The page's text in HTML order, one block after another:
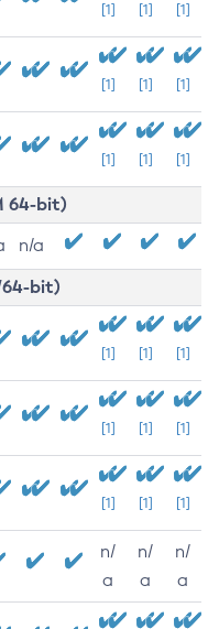
[1] [1] [1]
[1] [1] [1]
[1] [1] [1]
64-bit)
n/a
64-bit)
[1] [1] [1]
[1] [1] [1]
[1] [1] [1]
n/
a
n/
a
n/
a